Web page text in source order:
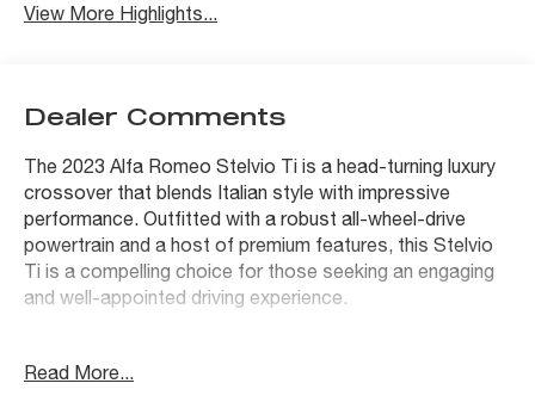
View More Highlights...
Dealer Comments
The 2023 Alfa Romeo Stelvio Ti is a head-turning luxury
crossover that blends Italian style with impressive
performance. Outfitted with a robust all-wheel-drive
powertrain and a host of premium features, this Stelvio
Ti is a compelling choice for those seeking an engaging
and well-appointed driving experience.
harman/kardon Premium Audio, Leather Dash & Upper
Read More...